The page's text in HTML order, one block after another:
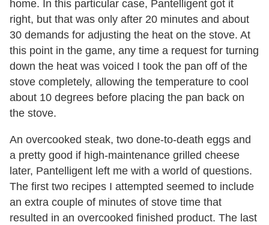
home. In this particular case, Pantelligent got it
right, but that was only after 20 minutes and about
30 demands for adjusting the heat on the stove. At
this point in the game, any time a request for turning
down the heat was voiced I took the pan off of the
stove completely, allowing the temperature to cool
about 10 degrees before placing the pan back on
the stove.
An overcooked steak, two done-to-death eggs and
a pretty good if high-maintenance grilled cheese
later, Pantelligent left me with a world of questions.
The first two recipes I attempted seemed to include
an extra couple of minutes of stove time that
resulted in an overcooked finished product. The last